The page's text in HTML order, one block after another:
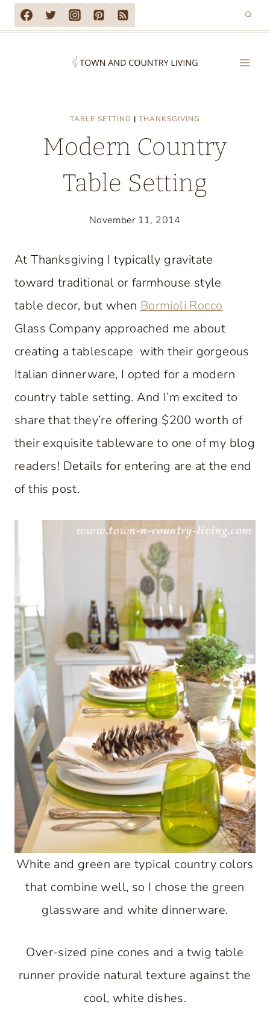
Skip
to
TABLE SETTING | THANKSGIVING
Modern Country
Table Setting
November 11, 2014
At Thanksgiving I typically gravitate
toward traditional or farmhouse style
table decor, but when Bormioli Rocco
Glass Company approached me about
creating a tablescape with their gorgeous
Italian dinnerware, I opted for a modern
country table setting. And I’m excited to
share that they’re offering $200 worth of
their exquisite tableware to one of my blog
readers! Details for entering are at the end
of this post.
White and green are typical country colors
that combine well, so I chose the green
glassware and white dinnerware.
Over-sized pine cones and a twig table
runner provide natural texture against the
cool, white dishes.